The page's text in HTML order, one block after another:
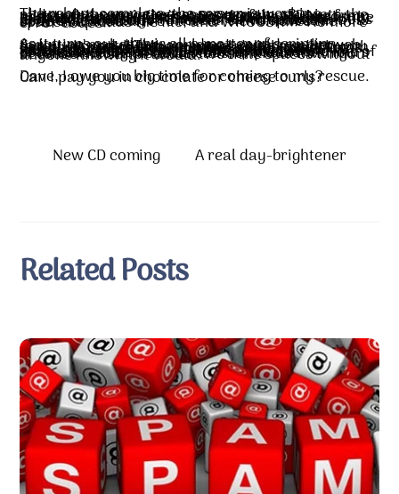
The reboot complete, the server is working, although the error messages remain. But into the midst of my anxieties comes my friend Dave from across the waves (he’s in Scotland). My hero, my geek in shining……pen holder? LOL Dave speaks the language and he has his own server almost identical to mine. In a matter of minutes, he looks at one file and says, “There are two spaces in this code that shouldn’t be there.” He removes the spaces, uploads the file, and WHOOSH!!! No more error codes!!
As it turns out, this is all a matter of scripting. Scripting makes the world go around on the web today. It’s not HTML anymore. With a script, you can give your clients a control panel to work with. Scripting created this administration panel I was working in. But the script had a bug. When it saved that php.ini file, it inserted those two spaces…two spaces in a setting I never even touched. And those two white spaces in one line of code caused the WHOLE bloomin’ problem. Hours of tension, long distance calls, anxious waiting…because the script added two little spaces without anyone knowing it would.
Dave, I owe you big time for coming to my rescue. Can I pay you in chocolate or cheese curls?
New CD coming A real day-brightener
Related Posts